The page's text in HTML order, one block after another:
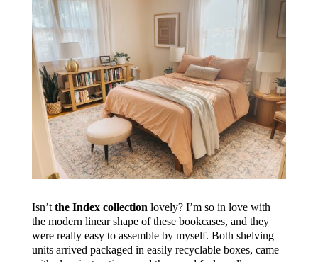
Isn’t the Index collection lovely? I’m so in love with
the modern linear shape of these bookcases, and they
were really easy to assemble by myself. Both shelving
units arrived packaged in easily recyclable boxes, came